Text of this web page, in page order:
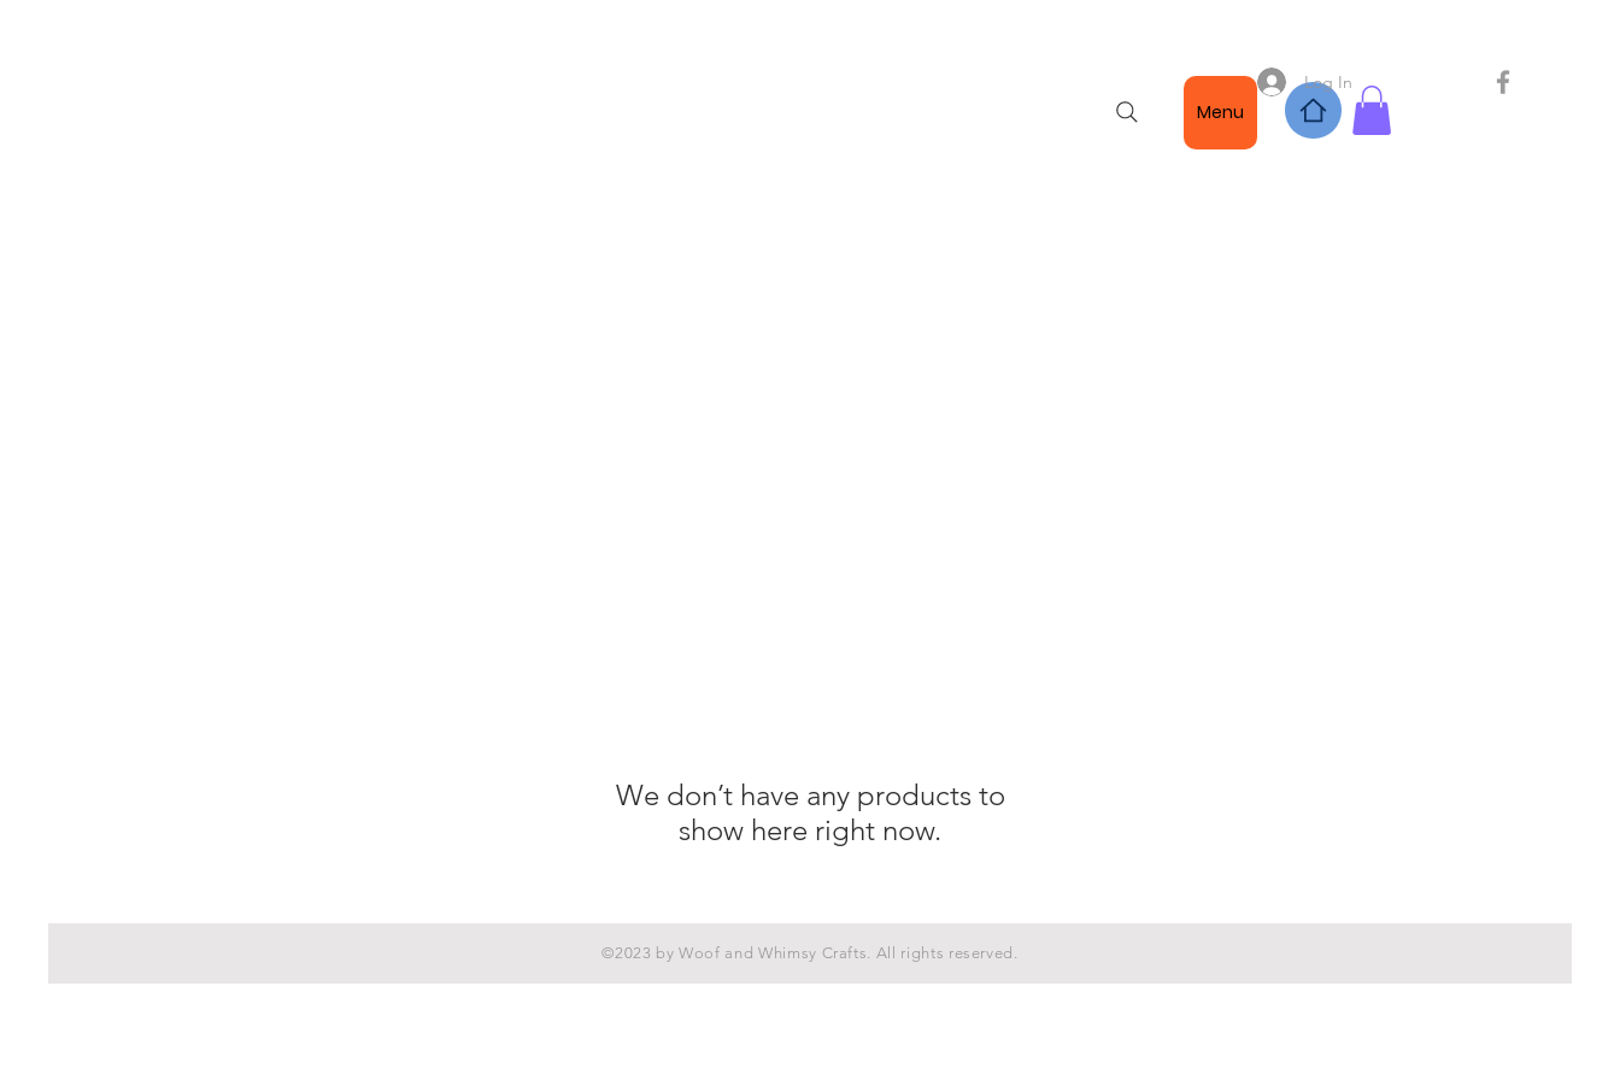
Log In
Menu
We don’t have any products to
show here right now.
©2023 by Woof and Whimsy Crafts. All rights reserved.